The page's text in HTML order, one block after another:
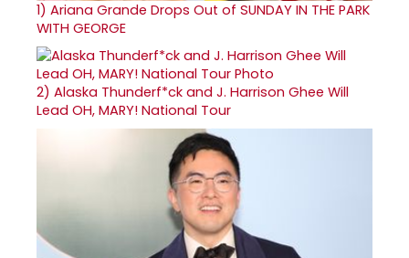
1) Ariana Grande Drops Out of SUNDAY IN THE PARK
WITH GEORGE
2) Alaska Thunderf*ck and J. Harrison Ghee Will
Lead OH, MARY! National Tour